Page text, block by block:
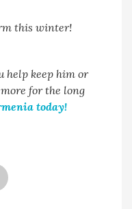
this winter!
help keep him or
for the long
today!